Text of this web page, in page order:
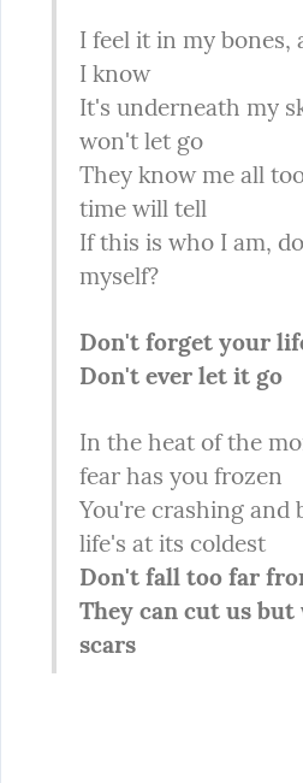
I feel it in my bones,
I know
It's underneath my
won't let go
They know me all
time will tell
If this is who I am,
myself?
Don't forget your
Don't ever let it go
In the heat of the
fear has you frozen
You're crashing and
life's at its coldest
Don't fall too far
They can cut us
scars